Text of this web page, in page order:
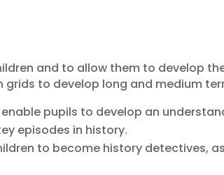
and to allow them to develop
to develop long and medium
pupils to develop an
episodes in history.
to become history detectives,